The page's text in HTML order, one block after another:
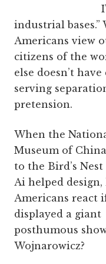
industrial
Americans view
citizens of the
else doesn’t
serving
pretension.
When the
Museum of
to the Bird’s
Ai helped
Americans react
displayed a giant
posthumous
Wojnarowicz?